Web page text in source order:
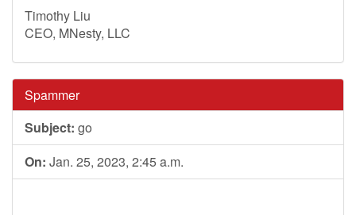
Timothy Liu
CEO, MNesty, LLC
Spammer
Subject: go
On: Jan. 25, 2023, 2:45 a.m.